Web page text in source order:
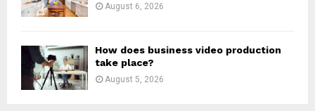
August 6, 2026
How does business video production
take place?
August 5, 2026